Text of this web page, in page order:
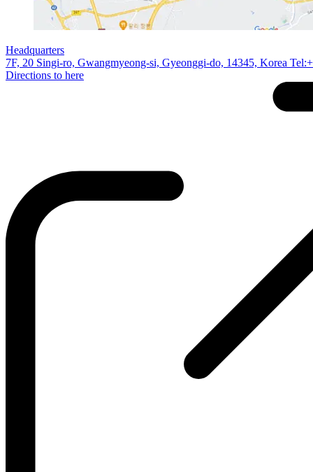
Headquarters
7F, 20 Singi-ro, Gwangmyeong-si, Gyeonggi-do, 14345, Korea
Directions to here